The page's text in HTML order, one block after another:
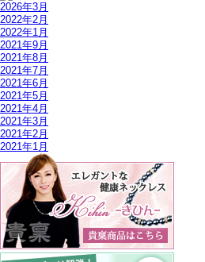
2026年3月
2022年2月
2022年1月
2021年9月
2021年8月
2021年7月
2021年6月
2021年5月
2021年4月
2021年3月
2021年2月
2021年1月